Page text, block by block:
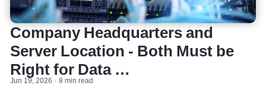
Company Headquarters and
Server Location - Both Must be
Right for Data …
Jun 19, 2026 8 min read